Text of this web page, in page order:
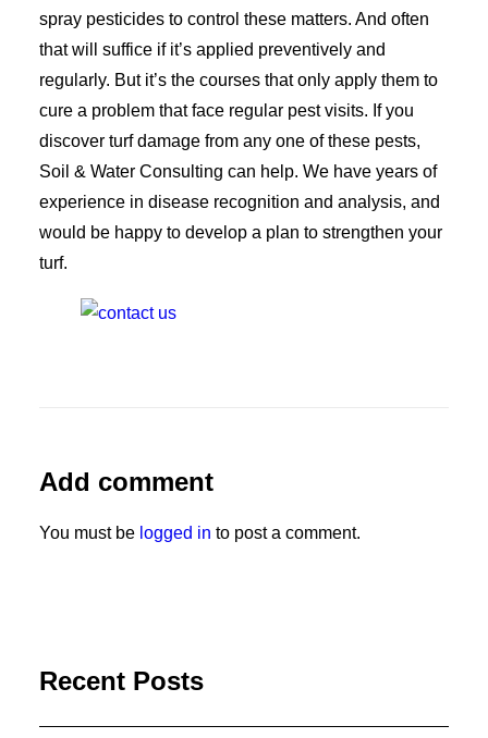
spray pesticides to control these matters. And often
that will suffice if it’s applied preventively and
regularly. But it’s the courses that only apply them to
cure a problem that face regular pest visits. If you
discover turf damage from any one of these pests,
Soil & Water Consulting can help. We have years of
experience in disease recognition and analysis, and
would be happy to develop a plan to strengthen your
turf.
Add comment
You must be logged in to post a comment.
Recent Posts